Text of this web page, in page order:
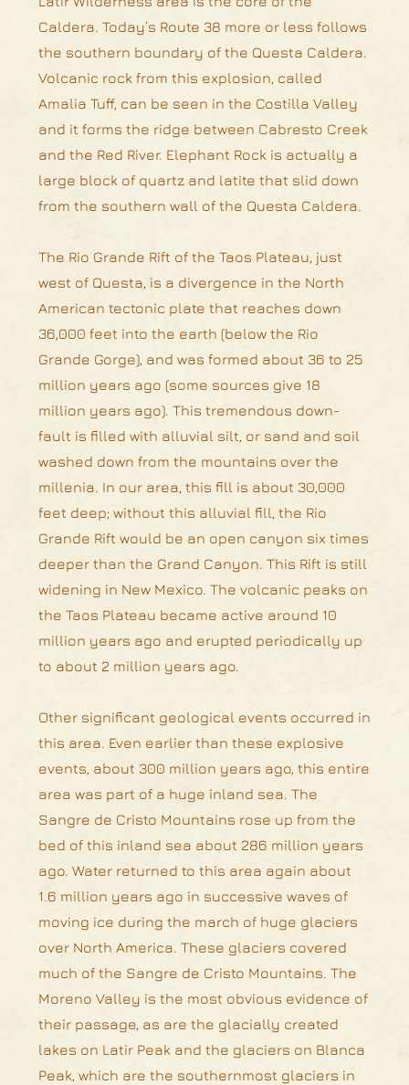
Caldera. Today’s Route 38 more or less follows
the southern boundary of the Questa Caldera.
Volcanic rock from this explosion, called
Amalia Tuff, can be seen in the Costilla Valley
and it forms the ridge between Cabresto Creek
and the Red River. Elephant Rock is actually a
large block of quartz and latite that slid down
from the southern wall of the Questa Caldera.
The Rio Grande Rift of the Taos Plateau, just
west of Questa, is a divergence in the North
American tectonic plate that reaches down
36,000 feet into the earth (below the Rio
Grande Gorge), and was formed about 36 to 25
million years ago (some sources give 18
million years ago). This tremendous down-
fault is filled with alluvial silt, or sand and soil
washed down from the mountains over the
millenia. In our area, this fill is about 30,000
feet deep; without this alluvial fill, the Rio
Grande Rift would be an open canyon six times
deeper than the Grand Canyon. This Rift is still
widening in New Mexico. The volcanic peaks on
the Taos Plateau became active around 10
million years ago and erupted periodically up
to about 2 million years ago.
Other significant geological events occurred in
this area. Even earlier than these explosive
events, about 300 million years ago, this entire
area was part of a huge inland sea. The
Sangre de Cristo Mountains rose up from the
bed of this inland sea about 286 million years
ago. Water returned to this area again about
1.6 million years ago in successive waves of
moving ice during the march of huge glaciers
over North America. These glaciers covered
much of the Sangre de Cristo Mountains. The
Moreno Valley is the most obvious evidence of
their passage, as are the glacially created
lakes on Latir Peak and the glaciers on Blanca
Peak, which are the southernmost glaciers in